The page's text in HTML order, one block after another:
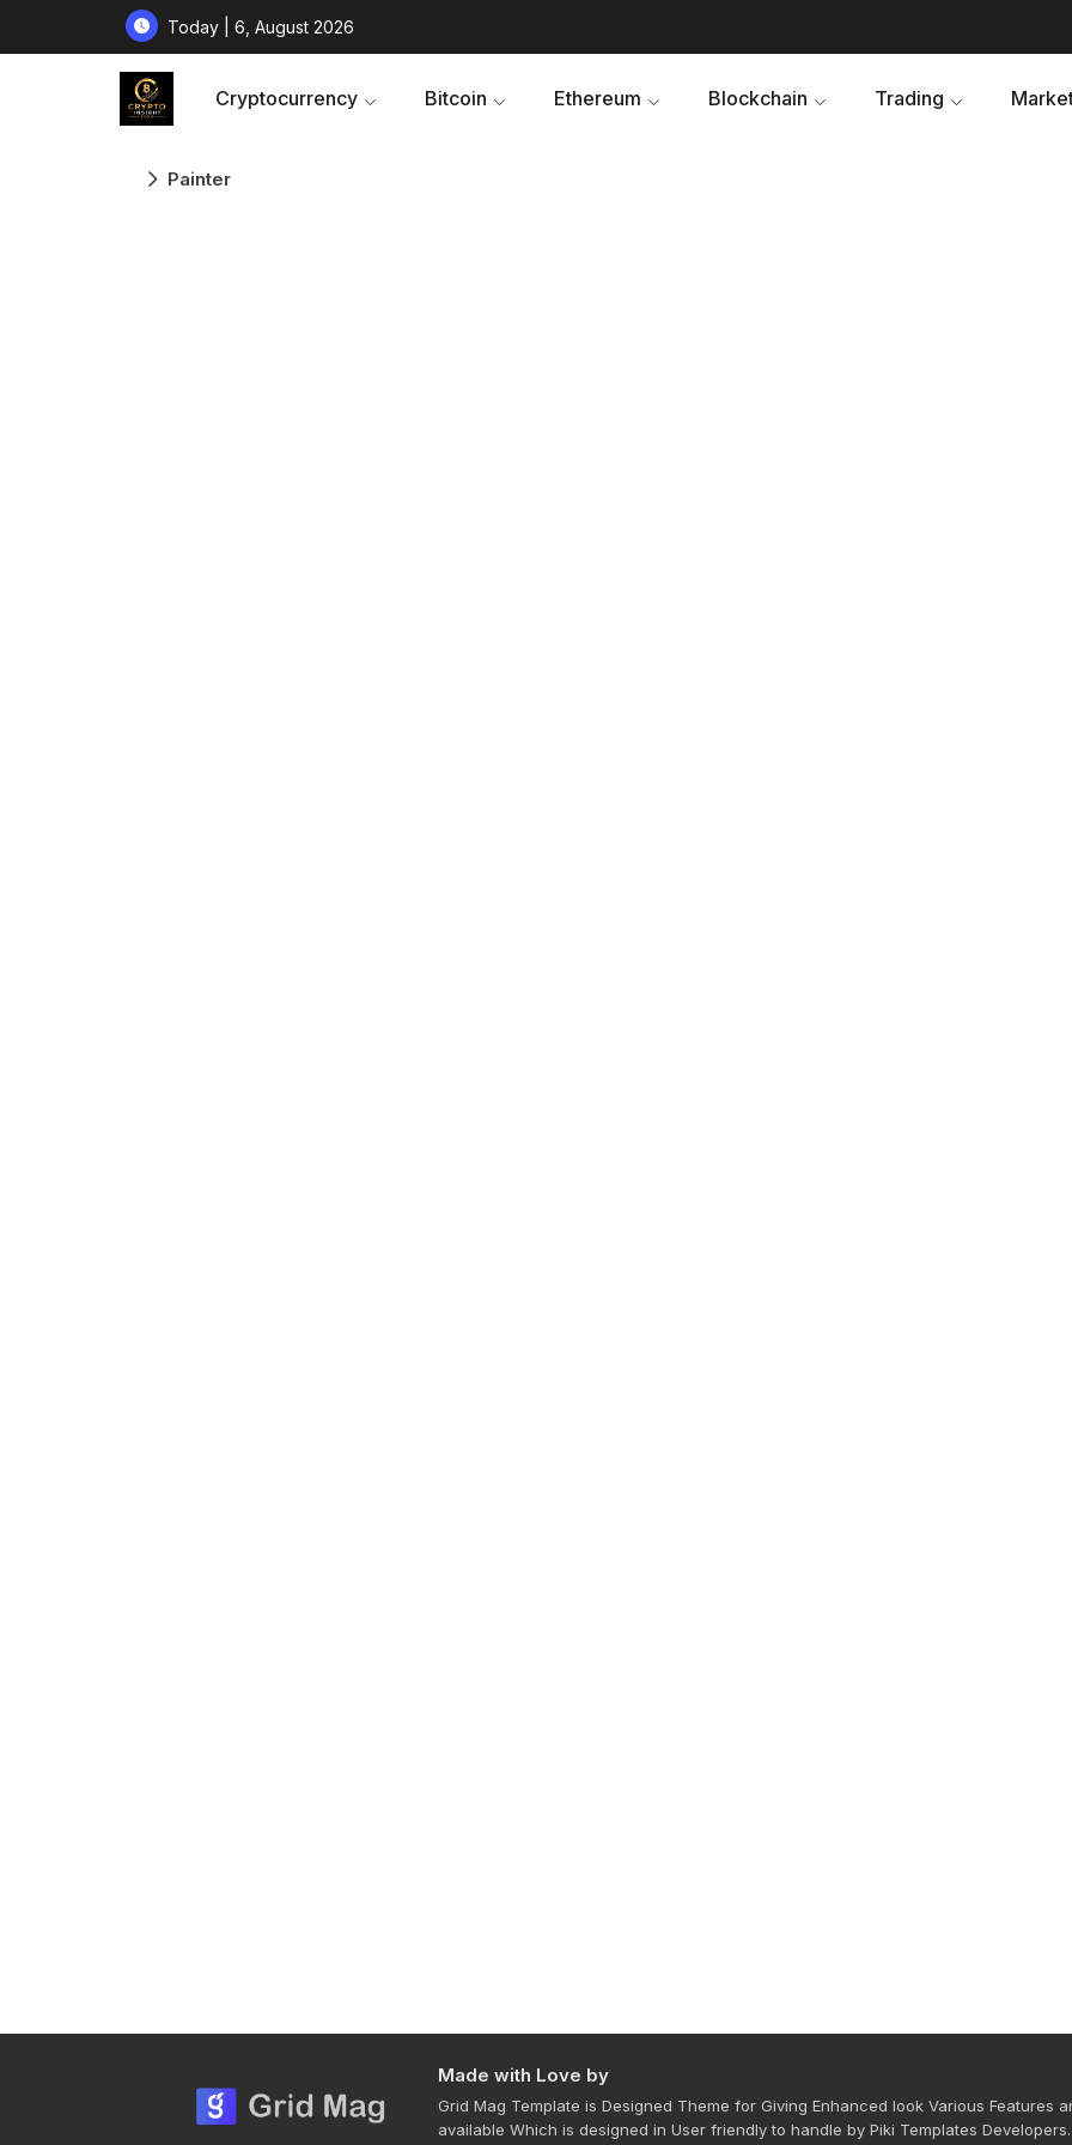
Today | 6, August 2026
Cryptocurrency Bitcoin Ethereum Blockchain Trading
Painter
Made with Love by
Grid Mag Template is Designed Theme for Giving Enhanced look Various Features
available Which is designed in User friendly to handle by Piki Templates Developers.